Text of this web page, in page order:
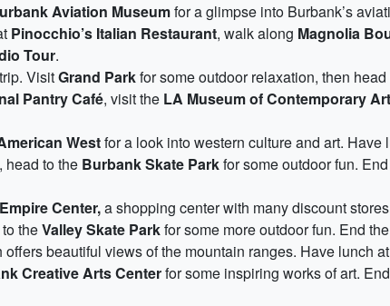
Aviation Museumfor a glimpse into Burbank’s
Pinocchio’s Italian Restaurant, walk along Magnolia
Tour.
VisitGrand Parkfor some outdoor relaxation, then
Pantry Café, visit the LA Museum of Contemporary Art
Westfor a look into western culture and art. Have
head to the Burbank Skate Parkfor some outdoor fun.
Center,a shopping center with many discount
theValley Skate Parkfor some more outdoor fun. End
offers beautiful views of the mountain ranges. Have lunch at
Creative Arts Centerfor some inspiring works of art.